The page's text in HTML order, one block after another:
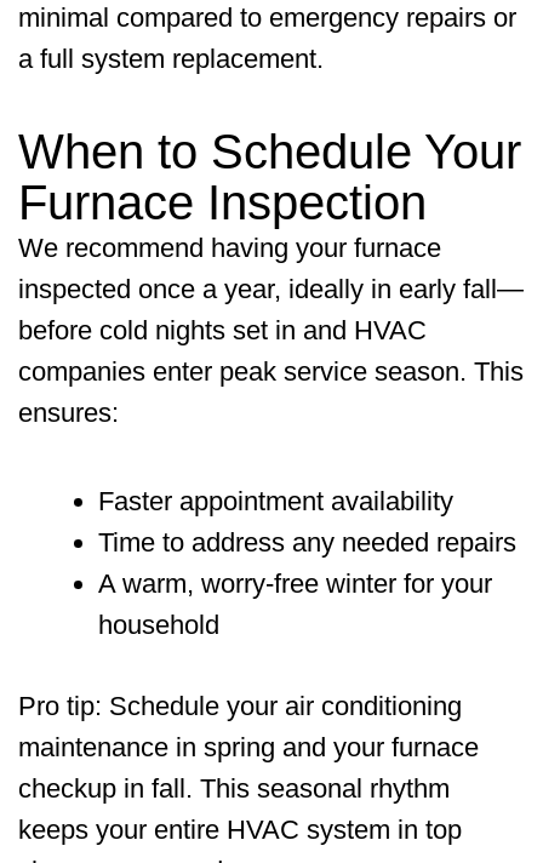
minimal compared to emergency repairs or
a full system replacement.
When to Schedule Your
Furnace Inspection
We recommend having your furnace
inspected once a year, ideally in early fall—
before cold nights set in and HVAC
companies enter peak service season. This
ensures:
Faster appointment availability
Time to address any needed repairs
A warm, worry-free winter for your
household
Pro tip: Schedule your air conditioning
maintenance in spring and your furnace
checkup in fall. This seasonal rhythm
keeps your entire HVAC system in top